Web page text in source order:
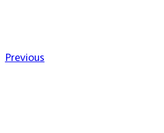
Previous